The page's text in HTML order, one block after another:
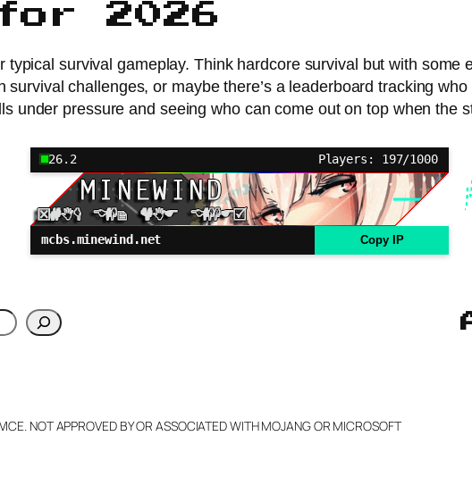
2026
survival gameplay. Think hardcore survival but with some
challenges, or maybe there’s a leaderboard tracking
under pressure and seeing who can come out on top when the
26.2 Players: 197/1000
mcbs.minewind.net Copy IP
NOT APPROVED BY OR ASSOCIATED WITH MOJANG OR MICROSOFT